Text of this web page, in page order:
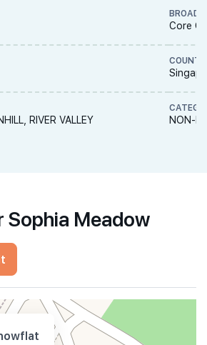
RIVER VALLEY
BROAD
Core
NON-
Sophia Meadow